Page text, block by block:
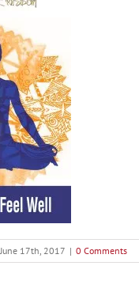
June 17th, 2017 | 0 Comments